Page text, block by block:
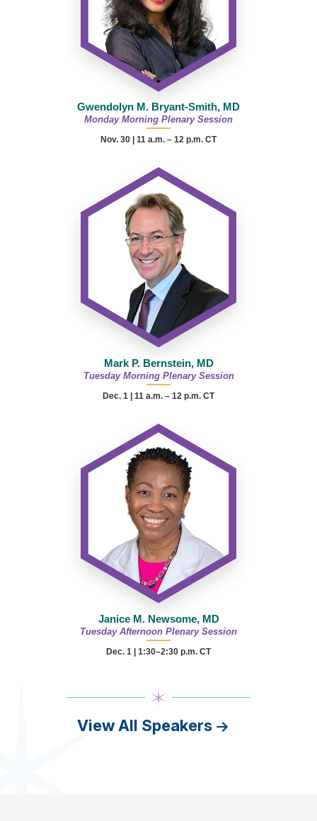
Gwendolyn M. Bryant-Smith, MD
Monday Morning Plenary Session
Nov. 30 | 11 a.m. – 12 p.m. CT
Mark P. Bernstein, MD
Tuesday Morning Plenary Session
Dec. 1 | 11 a.m. – 12 p.m. CT
Janice M. Newsome, MD
Tuesday Afternoon Plenary Session
Dec. 1 | 1:30–2:30 p.m. CT
View All Speakers